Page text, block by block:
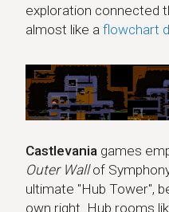
exploration connected
almost like a flowchart
Castlevania games
Outer Wallof
ultimate "Hub Tower",
own right. Hub rooms